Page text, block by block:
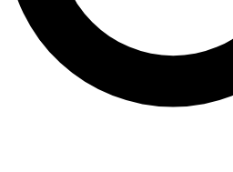
By submitting your information you agree to the
and are aged 16 or over.